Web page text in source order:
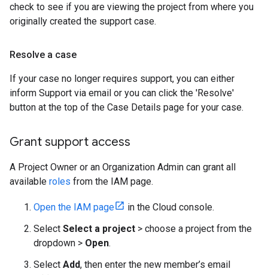
check to see if you are viewing the project from where you
originally created the support case.
Resolve a case
If your case no longer requires support, you can either
inform Support via email or you can click the 'Resolve'
button at the top of the Case Details page for your case.
Grant support access
A Project Owner or an Organization Admin can grant all
available roles from the IAM page.
Open the IAM page
in the Cloud console.
Select Select a project > choose a project from the
dropdown > Open.
Select Add, then enter the new member’s email